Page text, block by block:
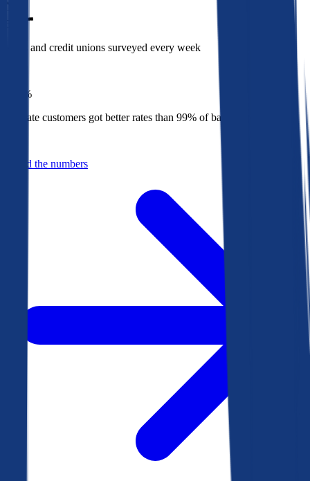
850
Banks and credit unions surveyed every week
1%
Bankrate customers got better rates than 99% of banks in 2025
Behind the numbers